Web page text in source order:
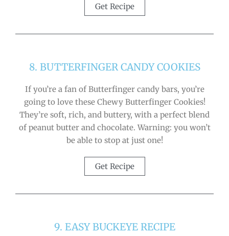
Get Recipe
8. BUTTERFINGER CANDY COOKIES
If you’re a fan of Butterfinger candy bars, you’re
going to love these Chewy Butterfinger Cookies!
They’re soft, rich, and buttery, with a perfect blend
of peanut butter and chocolate. Warning: you won’t
be able to stop at just one!
Get Recipe
9. EASY BUCKEYE RECIPE